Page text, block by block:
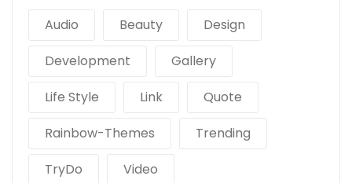
Audio Beauty
Design
Development
Gallery
Life Style
Link
Quote
Rainbow-Themes
Trending
TryDo
Video